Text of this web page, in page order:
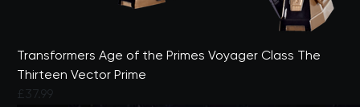
Transformers Age of the Primes Voyager Class The
Thirteen Vector Prime
£37.99